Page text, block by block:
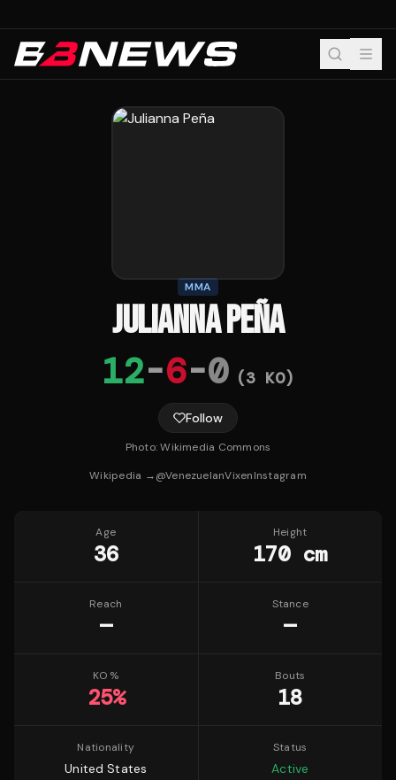
MMA
JULIANNA PEÑA
12-6-0 (3KO)
Follow
Photo:Wikimedia Commons
Wikipedia →@VenezuelanVixenInstagram
Age
36
Height
170 cm
Reach
—
Stance
—
KO %
25%
Bouts
18
Nationality
United States
Status
Active